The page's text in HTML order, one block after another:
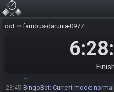
oot famous-darunia-0977
Welcome to OoT
filename at the start of the race.
Change modes:
23:45 BingoBot: Current mode: normal